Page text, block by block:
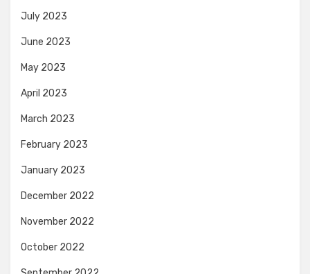
July 2023
June 2023
May 2023
April 2023
March 2023
February 2023
January 2023
December 2022
November 2022
October 2022